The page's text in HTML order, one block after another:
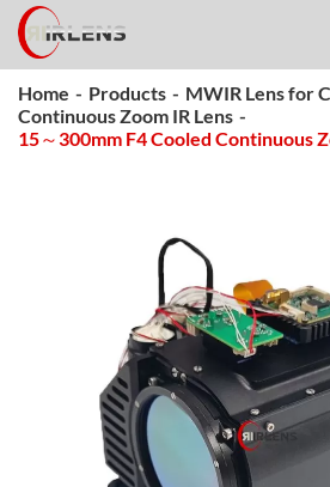
Home - Products - MWIR Lens for
Continuous Zoom IR Lens -
15～300mm F4 Cooled Continuous